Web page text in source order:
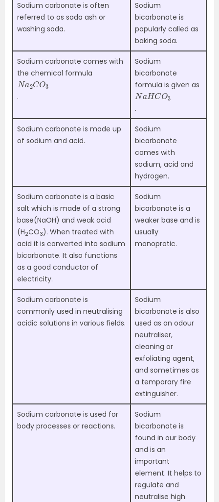
Sodium carbonate is often
referred to as soda ash or
washing soda.
Sodium
bicarbonate is
popularly called as
baking soda.
Sodium carbonate comes with
the chemical formula
Na 2CO
3
.
Sodium
bicarbonate
formula is given as
NaHCO
3
.
Sodium carbonate is made up
of sodium and acid.
Sodium
bicarbonate
comes with
sodium, acid and
hydrogen.
Sodium carbonate is a basic
salt which is made of a strong
base(NaOH) and weak acid
(H2CO3). When treated with
acid it is converted into sodium
bicarbonate. It also functions
as a good conductor of
electricity.
Sodium
bicarbonate is a
weaker base and is
usually
monoprotic.
Sodium carbonate is
commonly used in neutralising
acidic solutions in various fields.
Sodium
bicarbonate is also
used as an odour
neutraliser,
cleaning or
exfoliating agent,
and sometimes as
a temporary fire
extinguisher.
Sodium carbonate is used for
body processes or reactions.
Sodium
bicarbonate is
found in our body
and is an
important
element. It helps to
regulate and
neutralise high